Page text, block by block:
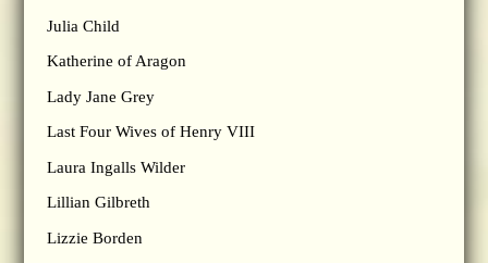
Julia Child
Katherine of Aragon
Lady Jane Grey
Last Four Wives of Henry VIII
Laura Ingalls Wilder
Lillian Gilbreth
Lizzie Borden